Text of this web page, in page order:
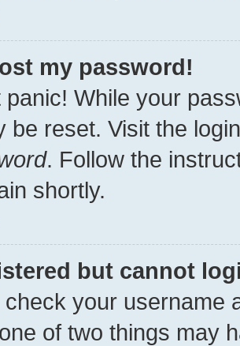
my password!
panic! While your
be reset. Visit the
. Follow the
shortly.
but cannot
check your username
of two things may